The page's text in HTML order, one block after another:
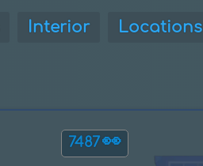
Interior Locations
7487👀